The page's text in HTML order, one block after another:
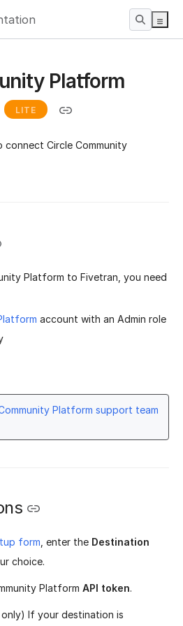
Platform
LITE
Circle Community
Platform to Fivetran, you need
account with an Admin role
Platform support team
form , enter the Destination
choice.
Platform API token.
only) If your destination is